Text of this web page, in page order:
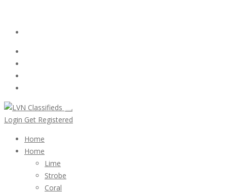
Login Get Registered
Home
Home
Lime
Strobe
Coral